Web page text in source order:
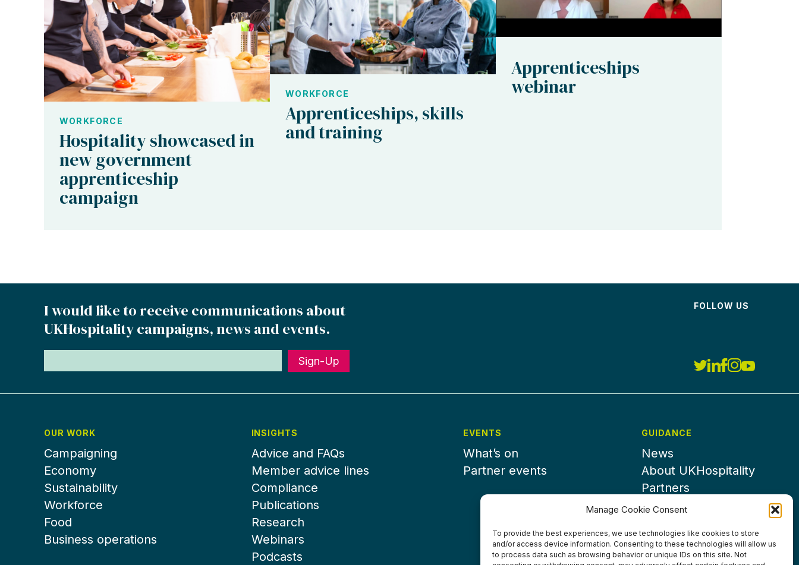
Manage Cookie Consent
To provide the best experiences, we use technologies like cookies to store
and/or access device information. Consenting to these technologies will allow us
to process data such as browsing behavior or unique IDs on this site. Not
WORKFORCE
Hospitality showcased in
new government
apprenticeship
campaign
WORKFORCE
Apprenticeships, skills
and training
Apprenticeships
webinar
I would like to receive communications about
UKHospitality campaigns, news and events.
Sign-Up
FOLLOW US
OUR WORK
Campaigning
Economy
Sustainability
Workforce
Food
Business operations
INSIGHTS
Advice and FAQs
Member advice lines
Compliance
Publications
Research
Webinars
Podcasts
EVENTS
What’s on
Partner events
GUIDANCE
News
About UKHospitality
Partners
Contact us